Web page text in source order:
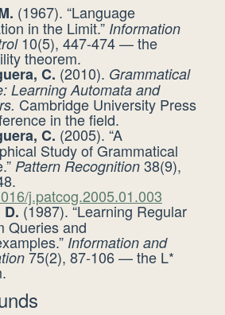
(1967). “Language
in the Limit.” Information
10(5), 447-474 — the
theorem.
C. (2010). Grammatical
Learning Automata and
Cambridge University Press
in the field.
C. (2005). “A
Study of Grammatical
Pattern Recognition 38(9),
j.patcog.2005.01.003
(1987). “Learning Regular
Queries and
Information and
75(2), 87-106 — the L*